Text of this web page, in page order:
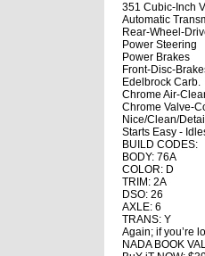
351 Cubic-Inch
Automatic
Rear-Wheel-
Power Steering
Power Brakes
Front-Disc-
Edelbrock Carb.
Chrome Air-
Chrome Valve-
Nice/Clean/
Starts Easy -
BUILD CODES:
BODY: 76A
COLOR: D
TRIM: 2A
DSO: 26
AXLE: 6
TRANS: Y
Again; if you’re
NADA BOOK